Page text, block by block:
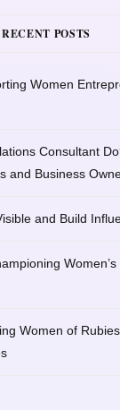
RECENT POSTS
Women
Consultant
and Business
and Build
Women of